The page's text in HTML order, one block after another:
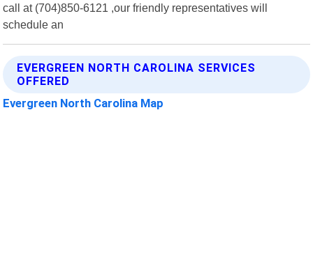
call at (704)850-6121 ,our friendly representatives will
schedule an
EVERGREEN NORTH CAROLINA SERVICES
OFFERED
Evergreen North Carolina Map